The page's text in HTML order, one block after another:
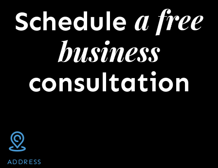
Schedule a free
business
consultation
ADDRESS